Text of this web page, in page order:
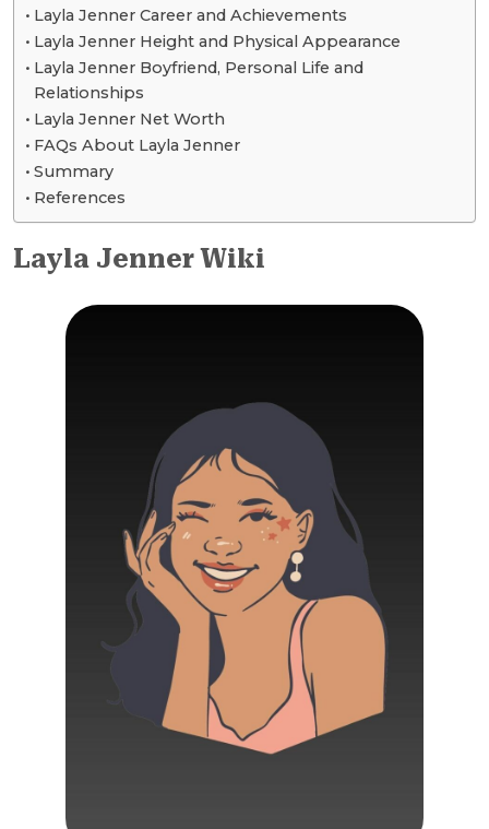
Layla Jenner Career and Achievements
Layla Jenner Height and Physical Appearance
Layla Jenner Boyfriend, Personal Life and
Relationships
Layla Jenner Net Worth
FAQs About Layla Jenner
Summary
References
Layla Jenner Wiki